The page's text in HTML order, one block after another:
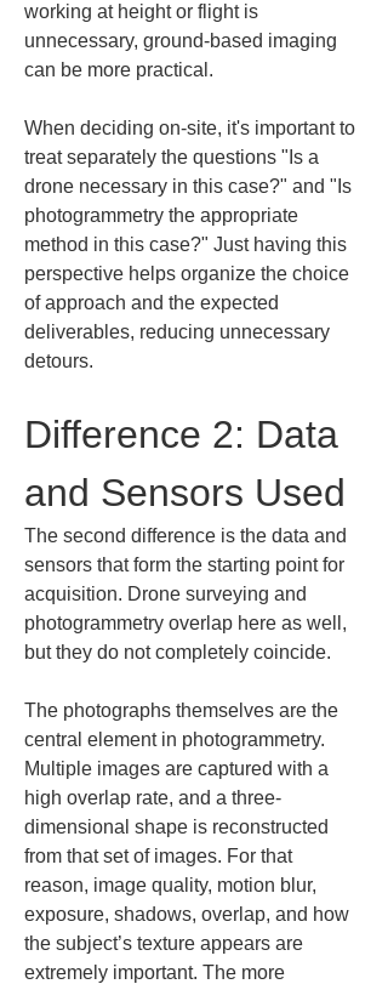
working at height or flight is
unnecessary, ground-based imaging
can be more practical.
When deciding on-site, it's important to
treat separately the questions "Is a
drone necessary in this case?" and "Is
photogrammetry the appropriate
method in this case?" Just having this
perspective helps organize the choice
of approach and the expected
deliverables, reducing unnecessary
detours.
Difference 2: Data
and Sensors Used
The second difference is the data and
sensors that form the starting point for
acquisition. Drone surveying and
photogrammetry overlap here as well,
but they do not completely coincide.
The photographs themselves are the
central element in photogrammetry.
Multiple images are captured with a
high overlap rate, and a three-
dimensional shape is reconstructed
from that set of images. For that
reason, image quality, motion blur,
exposure, shadows, overlap, and how
the subject’s texture appears are
extremely important. The more